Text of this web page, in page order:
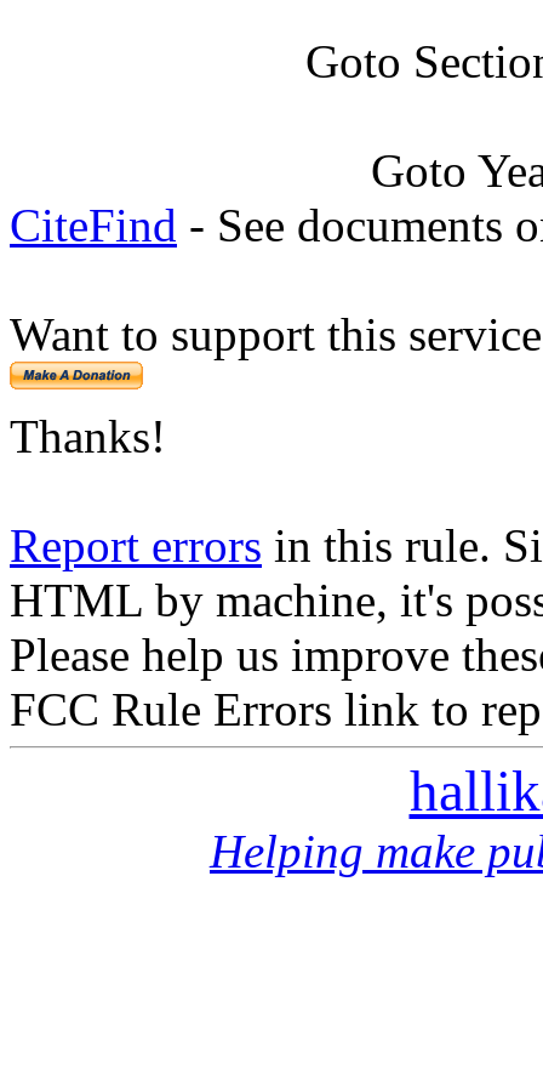
Goto
Goto
CiteFind - See documents
Want to support this
Thanks!
Report errors in this rule.
HTML by machine, it's
Please help us improve
FCC Rule Errors link to
Helping make